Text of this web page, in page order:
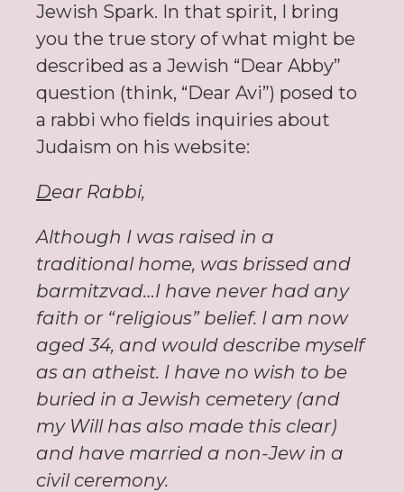
Jewish Spark. In that spirit, I bring
you the true story of what might be
described as a Jewish “Dear Abby”
question (think, “Dear Avi”) posed to
a rabbi who fields inquiries about
Judaism on his website:
Dear Rabbi,
Although I was raised in a
traditional home, was brissed and
barmitzvad…I have never had any
faith or “religious” belief. I am now
aged 34, and would describe myself
as an atheist. I have no wish to be
buried in a Jewish cemetery (and
my Will has also made this clear)
and have married a non-Jew in a
civil ceremony.